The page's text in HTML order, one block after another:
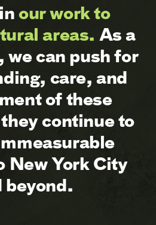
our work to
areas. As a
can push for
care, and
of these
continue to
New York City
beyond.